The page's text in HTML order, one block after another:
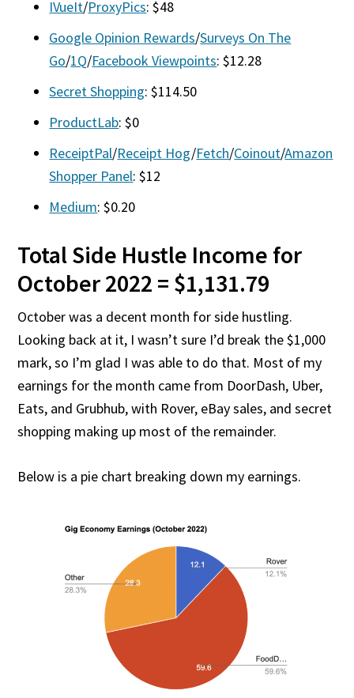
IVueIt/ProxyPics: $48
Google Opinion Rewards/Surveys On The
Go/1Q/Facebook Viewpoints: $12.28
Secret Shopping: $114.50
ProductLab: $0
ReceiptPal/Receipt Hog/Fetch/Coinout/Amazon
Shopper Panel: $12
Medium: $0.20
Total Side Hustle Income for
October 2022 = $1,131.79
October was a decent month for side hustling.
Looking back at it, I wasn’t sure I’d break the $1,000
mark, so I’m glad I was able to do that. Most of my
earnings for the month came from DoorDash, Uber,
Eats, and Grubhub, with Rover, eBay sales, and secret
shopping making up most of the remainder.
Below is a pie chart breaking down my earnings.